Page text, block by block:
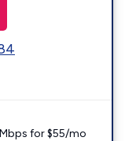
for $55/mo